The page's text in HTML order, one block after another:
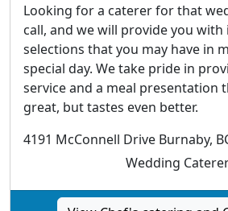
Looking for a caterer for that
call, and we will provide you with
selections that you may have in
special day. We take pride in
service and a meal presentation
great, but tastes even better.
4191 McConnell Drive Burnaby,
Wedding